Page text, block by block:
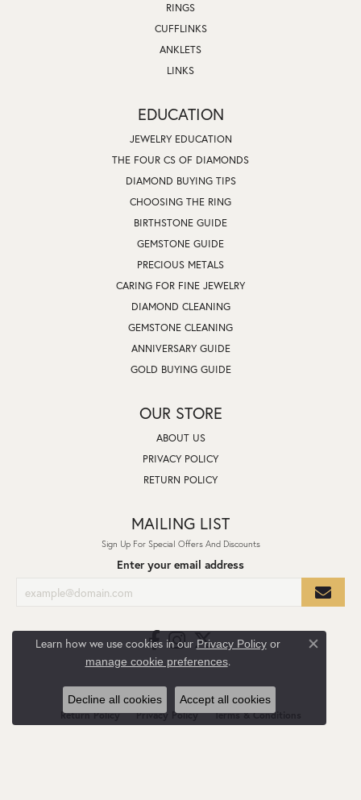
RINGS
CUFFLINKS
ANKLETS
LINKS
EDUCATION
JEWELRY EDUCATION
THE FOUR CS OF DIAMONDS
DIAMOND BUYING TIPS
CHOOSING THE RING
BIRTHSTONE GUIDE
GEMSTONE GUIDE
PRECIOUS METALS
CARING FOR FINE JEWELRY
DIAMOND CLEANING
GEMSTONE CLEANING
ANNIVERSARY GUIDE
GOLD BUYING GUIDE
OUR STORE
ABOUT US
PRIVACY POLICY
RETURN POLICY
MAILING LIST
Sign Up For Special Offers And Discounts
Enter your email address
Return Policy Privacy Policy Terms & Conditions
Learn how we use cookies in our Privacy Policyor
manage cookie preferences.
Close
Decline all cookies Accept all cookies